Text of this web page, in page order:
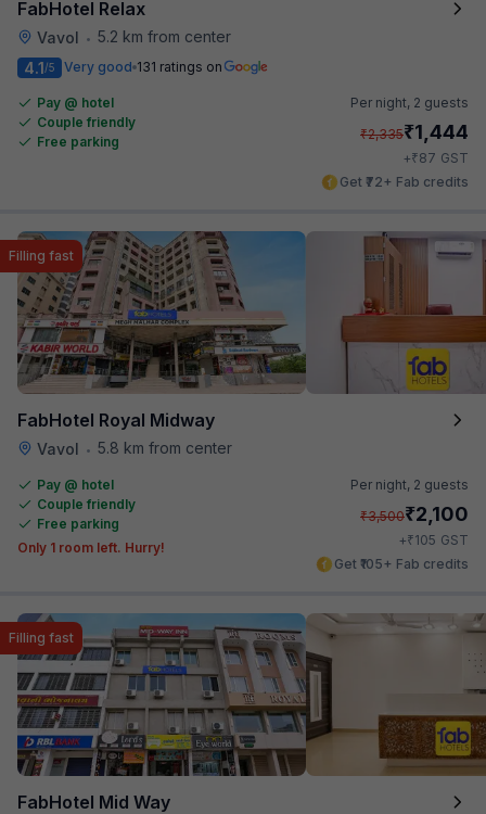
FabHotel Relax
Vavol • 5.2 km from center
4.1/5 Very good 131 ratings on
Pay @ hotel
Couple friendly
Free parking
Per night, 2 guests
₹2,335₹1,444
+₹87 GST
Get ₹72+ Fab credits
FabHotel Royal Midway
Vavol • 5.8 km from center
Filling fast
Pay @ hotel
Couple friendly
Free parking
Only 1 room left. Hurry!
Per night, 2 guests
₹3,500₹2,100
+₹105 GST
Get ₹105+ Fab credits
FabHotel Mid Way
Filling fast